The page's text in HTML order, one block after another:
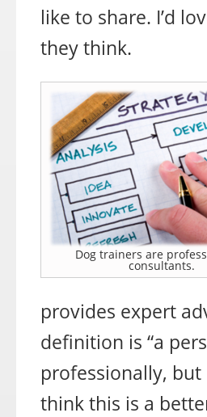
like to share. I’d
they think.
Dog trainers are
consultants.
provides expert
definition is “a
professionally,
think this is a